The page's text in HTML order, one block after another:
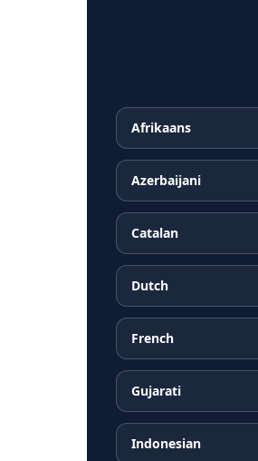
Afrikaans
Azerbaijani
Catalan
Dutch
French
Gujarati
Indonesian